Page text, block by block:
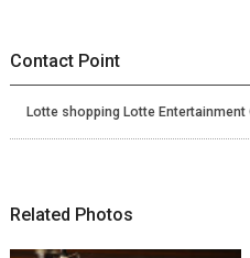
Contact Point
Lotte shopping Lotte
Related Photos